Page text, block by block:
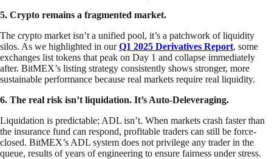
5. Crypto remains a fragmented market.
The crypto market isn’t a unified pool, it’s a patchwork of liquidity
silos. As we highlighted in ourQ1 2025 Derivatives Report, some
exchanges list tokens that peak on Day 1 and collapse immediately
after. BitMEX’s listing strategy consistently shows stronger, more
sustainable performance because real markets require real liquidity.
6. The real risk isn’t liquidation. It’s Auto-Deleveraging.
Liquidation is predictable; ADL isn’t. When markets crash faster than
the insurance fund can respond, profitable traders can still be force-
closed. BitMEX’s ADL system does not privilege any trader in the
queue, results of years of engineering to ensure fairness under stress.